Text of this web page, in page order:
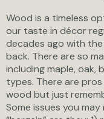
Wood is a timeless
our taste in décor
decades ago with
back. There are so
including maple, oak,
types. There are
wood but just
Some issues you